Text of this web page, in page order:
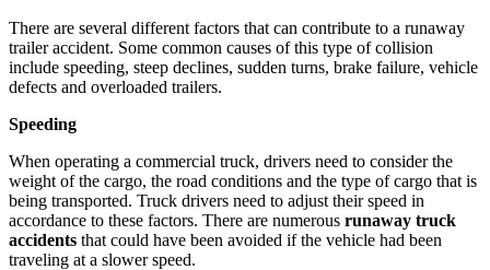
There are several different factors that can contribute to a runaway
trailer accident. Some common causes of this type of collision
include speeding, steep declines, sudden turns, brake failure, vehicle
defects and overloaded trailers.
Speeding
When operating a commercial truck, drivers need to consider the
weight of the cargo, the road conditions and the type of cargo that is
being transported. Truck drivers need to adjust their speed in
accordance to these factors. There are numerous runaway truck
accidents that could have been avoided if the vehicle had been
traveling at a slower speed.